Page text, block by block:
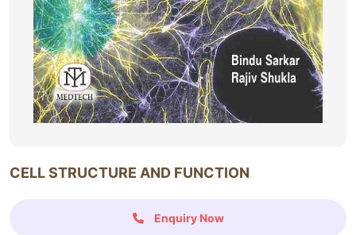
CELL STRUCTURE AND FUNCTION
Enquiry Now